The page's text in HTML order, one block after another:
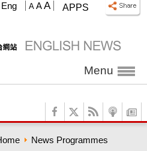
APPS
A A A
Eng
Menu
News Programmes